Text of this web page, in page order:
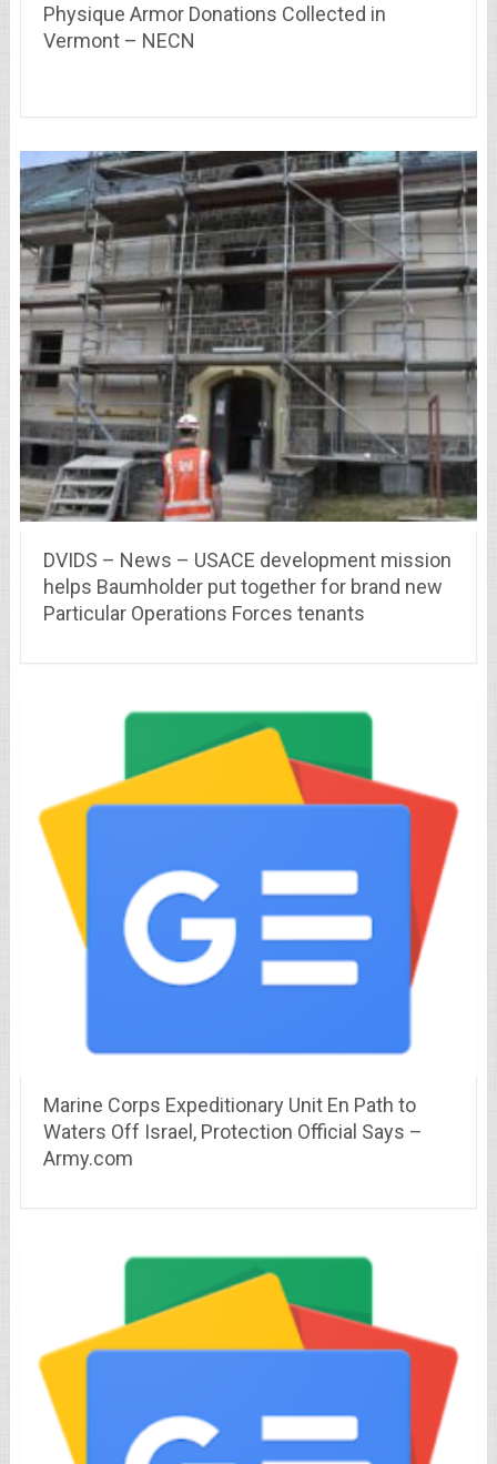
Physique Armor Donations Collected in
Vermont – NECN
DVIDS – News – USACE development mission
helps Baumholder put together for brand new
Particular Operations Forces tenants
Marine Corps Expeditionary Unit En Path to
Waters Off Israel, Protection Official Says –
Army.com